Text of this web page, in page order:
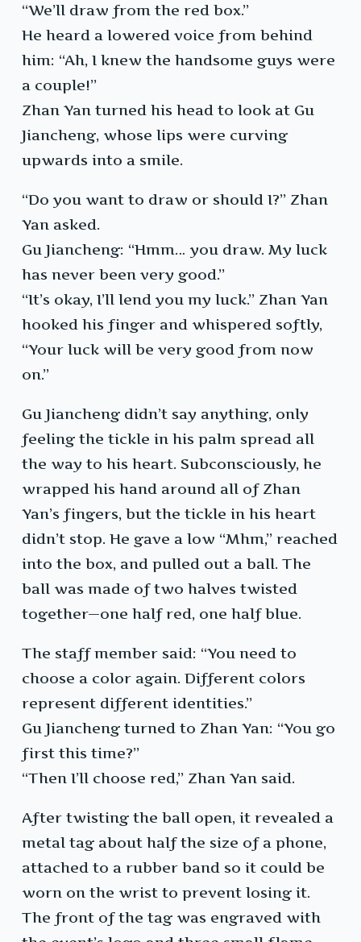
“We’ll draw from the red box.”
He heard a lowered voice from behind
him: “Ah, I knew the handsome guys were
a couple!”
Zhan Yan turned his head to look at Gu
Jiancheng, whose lips were curving
upwards into a smile.
“Do you want to draw or should I?” Zhan
Yan asked.
Gu Jiancheng: “Hmm… you draw. My luck
has never been very good.”
“It’s okay, I’ll lend you my luck.” Zhan Yan
hooked his finger and whispered softly,
“Your luck will be very good from now
on.”
Gu Jiancheng didn’t say anything, only
feeling the tickle in his palm spread all
the way to his heart. Subconsciously, he
wrapped his hand around all of Zhan
Yan’s fingers, but the tickle in his heart
didn’t stop. He gave a low “Mhm,” reached
into the box, and pulled out a ball. The
ball was made of two halves twisted
together—one half red, one half blue.
The staff member said: “You need to
choose a color again. Different colors
represent different identities.”
Gu Jiancheng turned to Zhan Yan: “You go
first this time?”
“Then I’ll choose red,” Zhan Yan said.
After twisting the ball open, it revealed a
metal tag about half the size of a phone,
attached to a rubber band so it could be
worn on the wrist to prevent losing it.
The front of the tag was engraved with